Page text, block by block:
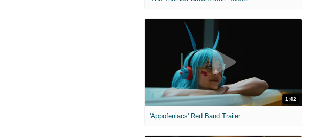
1:42
'Appofeniacs' Red Band Trailer